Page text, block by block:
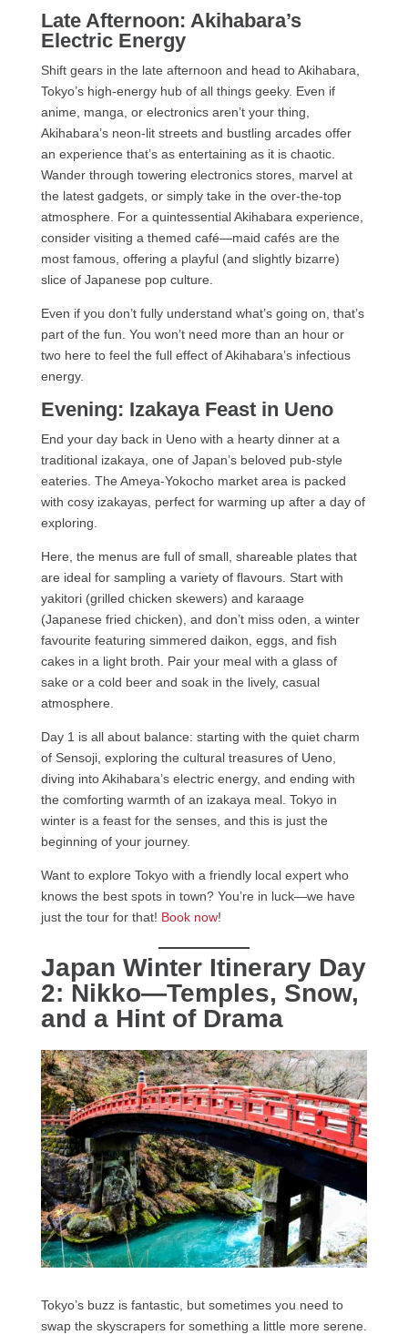
Late Afternoon: Akihabara’s
Electric Energy
Shift gears in the late afternoon and head to Akihabara,
Tokyo’s high-energy hub of all things geeky. Even if
anime, manga, or electronics aren’t your thing,
Akihabara’s neon-lit streets and bustling arcades offer
an experience that’s as entertaining as it is chaotic.
Wander through towering electronics stores, marvel at
the latest gadgets, or simply take in the over-the-top
atmosphere. For a quintessential Akihabara experience,
consider visiting a themed café—maid cafés are the
most famous, offering a playful (and slightly bizarre)
slice of Japanese pop culture.
Even if you don’t fully understand what’s going on, that’s
part of the fun. You won’t need more than an hour or
two here to feel the full effect of Akihabara’s infectious
energy.
Evening: Izakaya Feast in Ueno
End your day back in Ueno with a hearty dinner at a
traditional izakaya, one of Japan’s beloved pub-style
eateries. The Ameya-Yokocho market area is packed
with cosy izakayas, perfect for warming up after a day of
exploring.
Here, the menus are full of small, shareable plates that
are ideal for sampling a variety of flavours. Start with
yakitori (grilled chicken skewers) and karaage
(Japanese fried chicken), and don’t miss oden, a winter
favourite featuring simmered daikon, eggs, and fish
cakes in a light broth. Pair your meal with a glass of
sake or a cold beer and soak in the lively, casual
atmosphere.
Day 1 is all about balance: starting with the quiet charm
of Sensoji, exploring the cultural treasures of Ueno,
diving into Akihabara’s electric energy, and ending with
the comforting warmth of an izakaya meal. Tokyo in
winter is a feast for the senses, and this is just the
beginning of your journey.
Want to explore Tokyo with a friendly local expert who
knows the best spots in town? You’re in luck—we have
just the tour for that! Book now!
Japan Winter Itinerary Day
2: Nikko—Temples, Snow,
and a Hint of Drama
Tokyo’s buzz is fantastic, but sometimes you need to
swap the skyscrapers for something a little more serene.